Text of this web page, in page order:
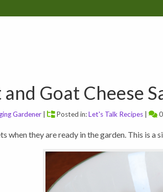
and Goat Cheese
Gardener Posted in:Let's Talk Recipes 0
when they are ready in the garden. This is a